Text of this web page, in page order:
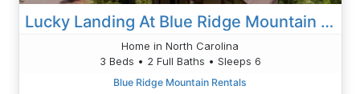
Lucky Landing At Blue Ridge Mountain Club
Home in North Carolina
3 Beds • 2 Full Baths • Sleeps 6
Blue Ridge Mountain Rentals